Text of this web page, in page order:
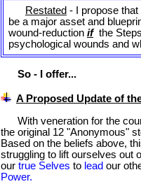
Restated - I propose
be a major asset and
wound-reduction ifthe Steps
psychological wounds and
So - I offer...
A Proposed Update of
With veneration for the
the original 12 "Anonymous"
Based on the beliefs above,
struggling to lift ourselves out
our true Selves to lead our
Power.